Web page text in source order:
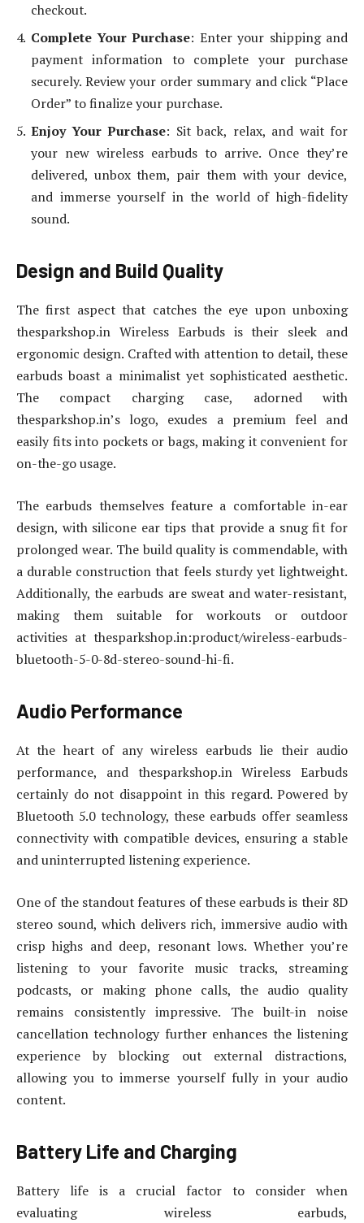
checkout.
Complete Your Purchase: Enter your shipping and
payment information to complete your purchase
securely. Review your order summary and click “Place
Order” to finalize your purchase.
Enjoy Your Purchase: Sit back, relax, and wait for
your new wireless earbuds to arrive. Once they’re
delivered, unbox them, pair them with your device,
and immerse yourself in the world of high-fidelity
sound.
Design and Build Quality
The first aspect that catches the eye upon unboxing
thesparkshop.in Wireless Earbuds is their sleek and
ergonomic design. Crafted with attention to detail, these
earbuds boast a minimalist yet sophisticated aesthetic.
The compact charging case, adorned with
thesparkshop.in’s logo, exudes a premium feel and
easily fits into pockets or bags, making it convenient for
on-the-go usage.
The earbuds themselves feature a comfortable in-ear
design, with silicone ear tips that provide a snug fit for
prolonged wear. The build quality is commendable, with
a durable construction that feels sturdy yet lightweight.
Additionally, the earbuds are sweat and water-resistant,
making them suitable for workouts or outdoor
activities at thesparkshop.in:product/wireless-earbuds-
bluetooth-5-0-8d-stereo-sound-hi-fi.
Audio Performance
At the heart of any wireless earbuds lie their audio
performance, and thesparkshop.in Wireless Earbuds
certainly do not disappoint in this regard. Powered by
Bluetooth 5.0 technology, these earbuds offer seamless
connectivity with compatible devices, ensuring a stable
and uninterrupted listening experience.
One of the standout features of these earbuds is their 8D
stereo sound, which delivers rich, immersive audio with
crisp highs and deep, resonant lows. Whether you’re
listening to your favorite music tracks, streaming
podcasts, or making phone calls, the audio quality
remains consistently impressive. The built-in noise
cancellation technology further enhances the listening
experience by blocking out external distractions,
allowing you to immerse yourself fully in your audio
content.
Battery Life and Charging
Battery life is a crucial factor to consider when
evaluating wireless earbuds,